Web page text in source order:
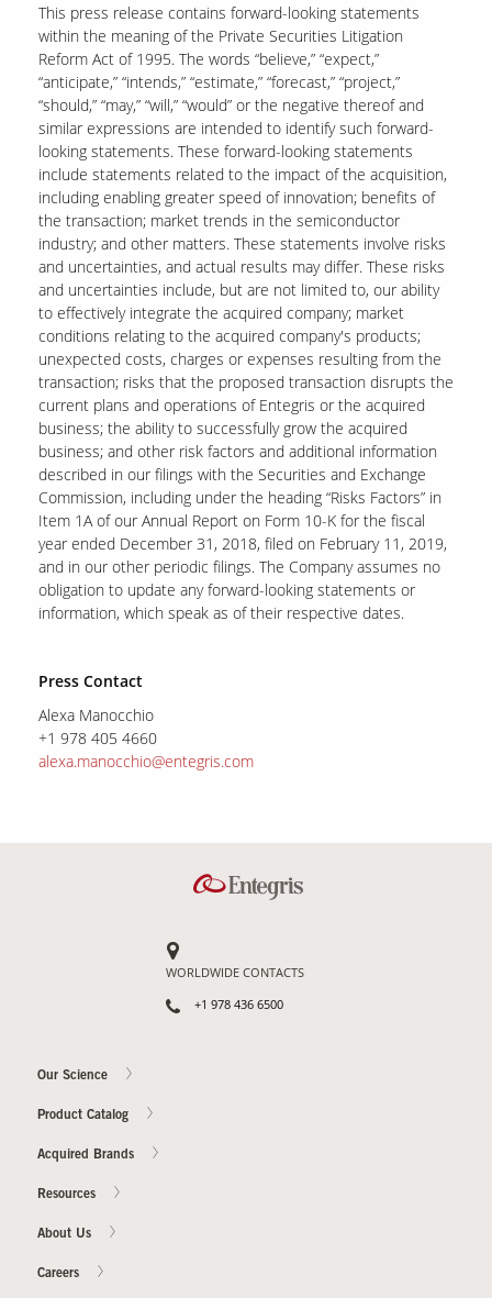
This press release contains forward-looking statements
within the meaning of the Private Securities Litigation
Reform Act of 1995. The words “believe,” “expect,”
“anticipate,” “intends,” “estimate,” “forecast,” “project,”
“should,” “may,” “will,” “would” or the negative thereof and
similar expressions are intended to identify such forward-
looking statements. These forward-looking statements
include statements related to the impact of the acquisition,
including enabling greater speed of innovation; benefits of
the transaction; market trends in the semiconductor
industry; and other matters. These statements involve risks
and uncertainties, and actual results may differ. These risks
and uncertainties include, but are not limited to, our ability
to effectively integrate the acquired company; market
conditions relating to the acquired company's products;
unexpected costs, charges or expenses resulting from the
transaction; risks that the proposed transaction disrupts the
current plans and operations of Entegris or the acquired
business; the ability to successfully grow the acquired
business; and other risk factors and additional information
described in our filings with the Securities and Exchange
Commission, including under the heading “Risks Factors” in
Item 1A of our Annual Report on Form 10-K for the fiscal
year ended December 31, 2018, filed on February 11, 2019,
and in our other periodic filings. The Company assumes no
obligation to update any forward-looking statements or
information, which speak as of their respective dates.
Press Contact
Alexa Manocchio
+1 978 405 4660
alexa.manocchio@entegris.com
WORLDWIDE CONTACTS
+1 978 436 6500
Our Science
Product Catalog
Acquired Brands
Resources
About Us
Careers